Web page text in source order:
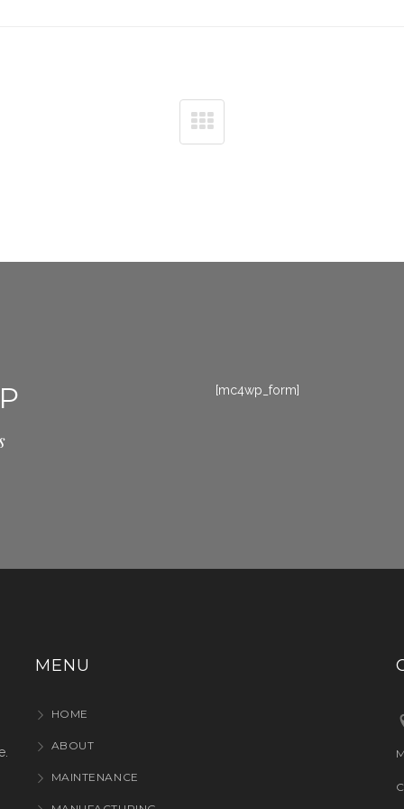
[mc4wp_form]
MENU
HOME
ABOUT
MAINTENANCE